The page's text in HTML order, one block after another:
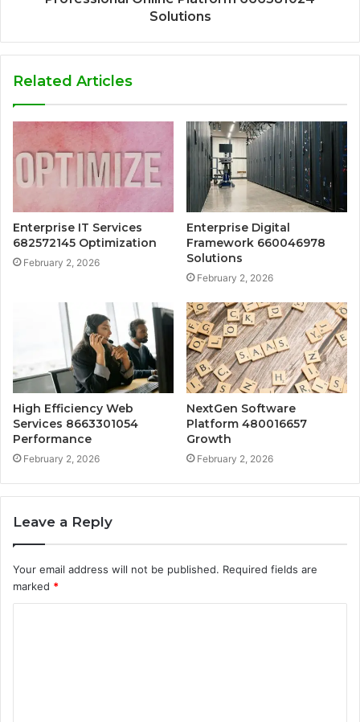
Solutions
Related Articles
Enterprise IT Services
682572145 Optimization
February 2, 2026
Enterprise Digital
Framework 660046978
Solutions
February 2, 2026
High Efficiency Web
Services 8663301054
Performance
February 2, 2026
NextGen Software
Platform 480016657
Growth
February 2, 2026
Leave a Reply
Your email address will not be published. Required fields are
marked *